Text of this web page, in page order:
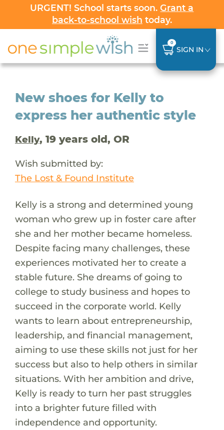
URGENT! School starts soon.Grant a
back-to-school wish today.
0
SIGN IN
New shoes for Kelly to
express her authentic style
Kelly, 19 years old, OR
Wish submitted by:
The Lost & Found Institute
Kelly is a strong and determined young
woman who grew up in foster care after
she and her mother became homeless.
Despite facing many challenges, these
experiences motivated her to create a
stable future. She dreams of going to
college to study business and hopes to
succeed in the corporate world. Kelly
wants to learn about entrepreneurship,
leadership, and financial management,
aiming to use these skills not just for her
success but also to help others in similar
situations. With her ambition and drive,
Kelly is ready to turn her past struggles
into a brighter future filled with
independence and opportunity.